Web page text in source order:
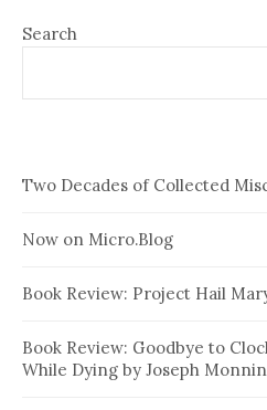
Search
Two Decades of Collected
Now on Micro.Blog
Book Review: Project Hail
Book Review: Goodbye to
While Dying by Joseph